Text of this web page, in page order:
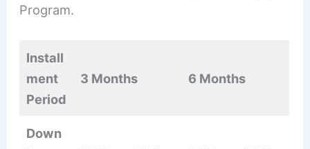
Program.
Install
ment
Period
3 Months 6 Months
Down